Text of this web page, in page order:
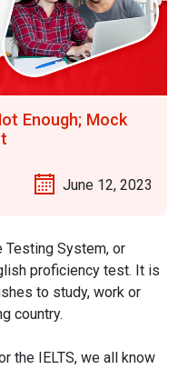
Enough; Mock
June 12, 2023
Testing System, or
proficiency test. It is
to study, work or
country.
the IELTS, we all know